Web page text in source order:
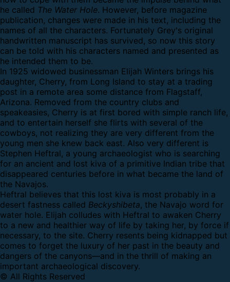
he called The Water Hole. However, before magazine
publication, changes were made in his text, including the
names of all the characters. Fortunately Grey's original
handwritten manuscript has survived, so now this story
can be told with his characters named and presented as
he intended them to be.
In 1925 widowed businessman Elijah Winters brings his
daughter, Cherry, from Long Island to stay at a trading
post in a remote area some distance from Flagstaff,
Arizona. Removed from the country clubs and
speakeasies, Cherry is at first bored with simple ranch life,
and to entertain herself she flirts with several of the
cowboys, not realizing they are very different from the
young men she knew back east. Also very different is
Stephen Heftral, a young archaeologist who is searching
for an ancient and lost kiva of a primitive Indian tribe that
disappeared centuries before in what became the land of
the Navajos.
Heftral believes that this lost kiva is most probably in a
desert fastness called Beckyshibeta, the Navajo word for
water hole. Elijah colludes with Heftral to awaken Cherry
to a new and healthier way of life by taking her, by force if
necessary, to the site. Cherry resents being kidnapped but
comes to forget the luxury of her past in the beauty and
dangers of the canyons—and in the thrill of making an
important archaeological discovery.
© All Rights Reserved